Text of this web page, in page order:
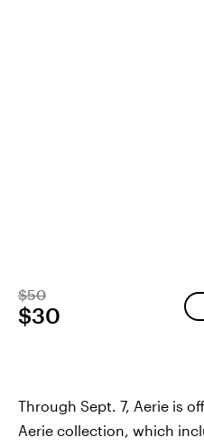
$50
$30
Through Sept. 7, Aerie is
Aerie collection, which